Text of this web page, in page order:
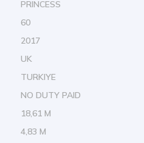
PRINCESS
60
2017
UK
TURKIYE
NO DUTY PAID
18,61 M
4,83 M